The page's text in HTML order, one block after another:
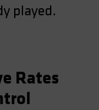
played.
Rates